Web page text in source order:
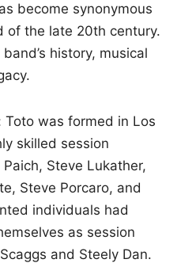
become synonymous
of the late 20th century.
history, musical
Toto was formed in Los
skilled session
Steve Lukather,
Steve Porcaro, and
individuals had
as session
and Steely Dan.